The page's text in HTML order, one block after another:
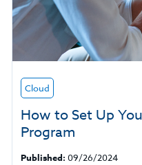
Cloud
How to Set Up
Program
Published: 09/26/2024